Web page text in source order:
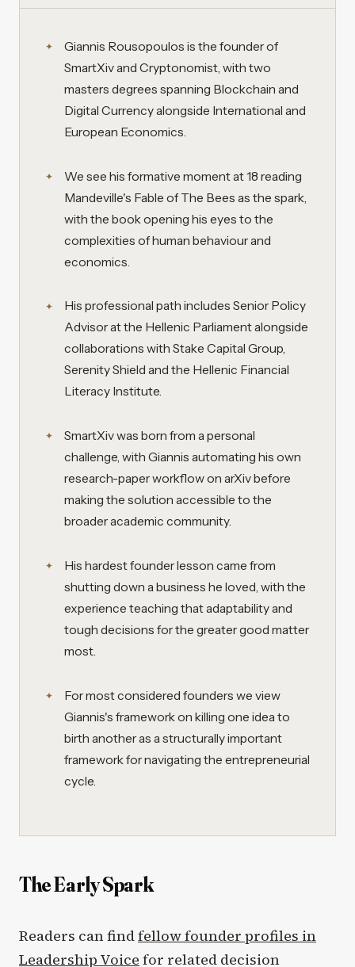
Giannis Rousopoulos is the founder of
SmartXiv and Cryptonomist, with two
masters degrees spanning Blockchain and
Digital Currency alongside International and
European Economics.
We see his formative moment at 18 reading
Mandeville's Fable of The Bees as the spark,
with the book opening his eyes to the
complexities of human behaviour and
economics.
His professional path includes Senior Policy
Advisor at the Hellenic Parliament alongside
collaborations with Stake Capital Group,
Serenity Shield and the Hellenic Financial
Literacy Institute.
SmartXiv was born from a personal
challenge, with Giannis automating his own
research-paper workflow on arXiv before
making the solution accessible to the
broader academic community.
His hardest founder lesson came from
shutting down a business he loved, with the
experience teaching that adaptability and
tough decisions for the greater good matter
most.
For most considered founders we view
Giannis's framework on killing one idea to
birth another as a structurally important
framework for navigating the entrepreneurial
cycle.
The Early Spark
Readers can findfellow founder profiles in
Leadership Voice for related decision